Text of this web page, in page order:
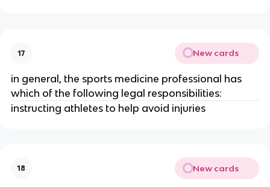
17 New cards
in general, the sports medicine professional has
which of the following legal responsibilities:
instructing athletes to help avoid injuries
18 New cards